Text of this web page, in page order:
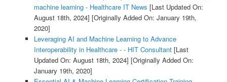
machine learning - Healthcare IT News [Last Updated On:
August 18th, 2024] [Originally Added On: January 19th,
2020]
Leveraging AI and Machine Learning to Advance
Interoperability in Healthcare - - HIT Consultant[Last
Updated On: August 18th, 2024] [Originally Added On:
January 19th, 2020]